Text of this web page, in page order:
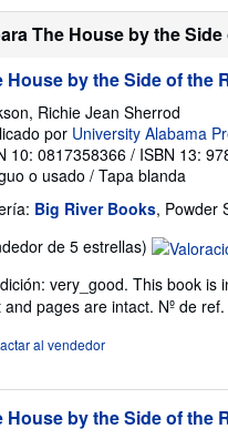
The House by the
House by the Side of the
Richie Jean Sherrod
por University Alabama
10: 0817358366 / ISBN 13:
o usado / Tapa blanda
Big River Books, Powder
de 5 estrellas)
vendedor:
5
very_good. This book is
and pages are intact. Nº de
al vendedor
House by the Side of the